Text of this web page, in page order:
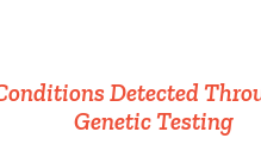
Detected
Genetic Testing